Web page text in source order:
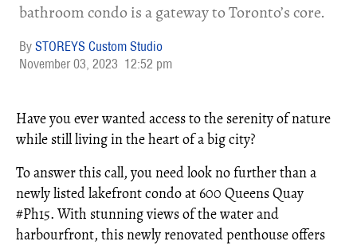
bathroom condo is a gateway to Toronto’s core.
STOREYS Custom Studio
November 03, 2023 12:52 pm
Have you ever wanted access to the serenity of nature
while still living in the heart of a big city?
To answer this call, you need look no further than a
newly listed lakefront condo at 600 Queens Quay
#Ph15. With stunning views of the water and
harbourfront, this newly renovated penthouse offers